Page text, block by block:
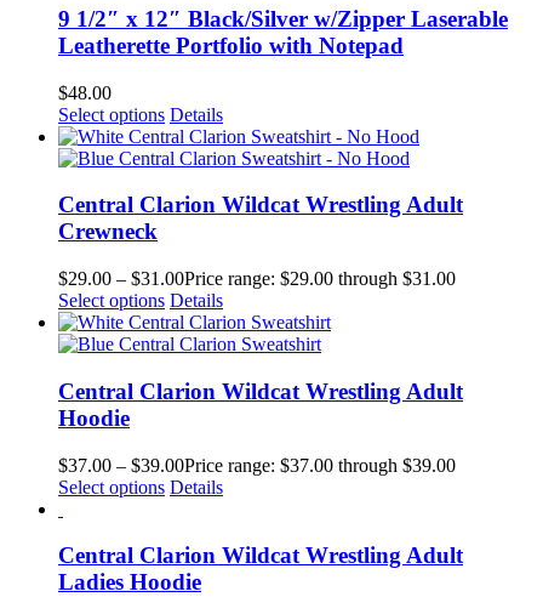
9 1/2″ x 12″ Black/Silver w/Zipper Laserable
Leatherette Portfolio with Notepad
$48.00
Select options Details
Central Clarion Wildcat Wrestling Adult
Crewneck
$29.00 – $31.00Price range: $29.00 through $31.00
Select options Details
Central Clarion Wildcat Wrestling Adult
Hoodie
$37.00 – $39.00Price range: $37.00 through $39.00
Select options Details
Central Clarion Wildcat Wrestling Adult
Ladies Hoodie